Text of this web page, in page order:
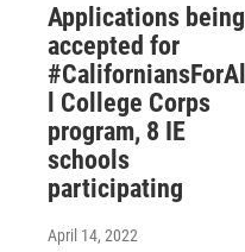
Applications being
accepted for
#CaliforniansForAl
l College Corps
program, 8 IE
schools
participating
April 14, 2022